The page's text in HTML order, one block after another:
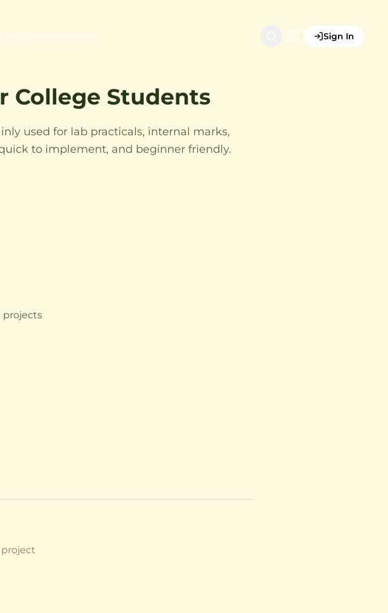
ComponentsPerfumes Sign In
College Students
used for lab practicals, internal marks,
to implement, and beginner friendly.
projects